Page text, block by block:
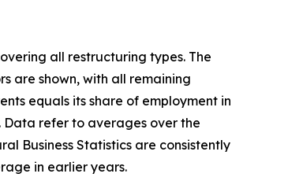
all restructuring types. The
are shown, with all remaining
equals its share of employment in
refer to averages over the
Business Statistics are consistently
in earlier years.